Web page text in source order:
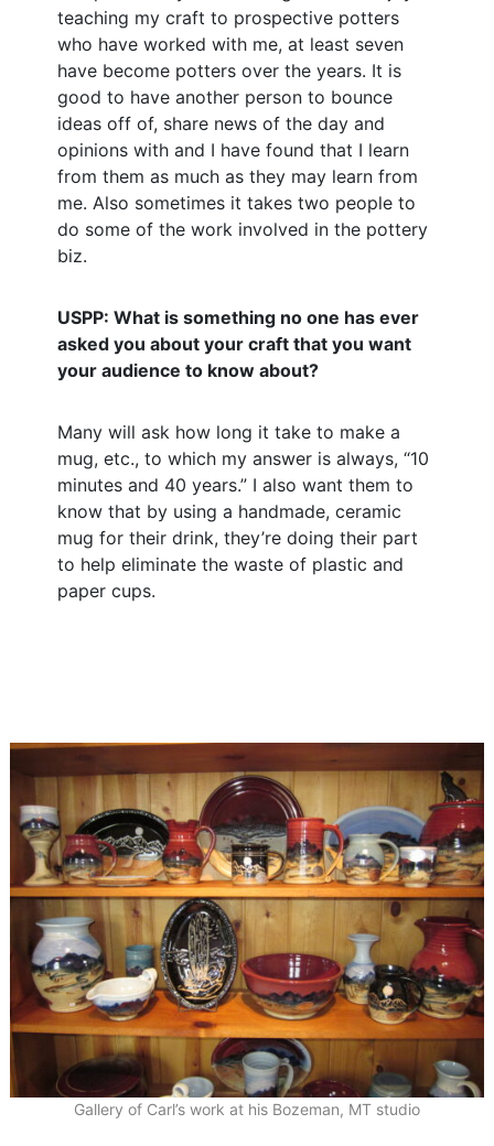
teaching my craft to prospective potters
who have worked with me, at least seven
have become potters over the years. It is
good to have another person to bounce
ideas off of, share news of the day and
opinions with and I have found that I learn
from them as much as they may learn from
me. Also sometimes it takes two people to
do some of the work involved in the pottery
biz.
USPP: What is something no one has ever
asked you about your craft that you want
your audience to know about?
Many will ask how long it take to make a
mug, etc., to which my answer is always, “10
minutes and 40 years.” I also want them to
know that by using a handmade, ceramic
mug for their drink, they’re doing their part
to help eliminate the waste of plastic and
paper cups.
Gallery of Carl’s work at his Bozeman, MT studio